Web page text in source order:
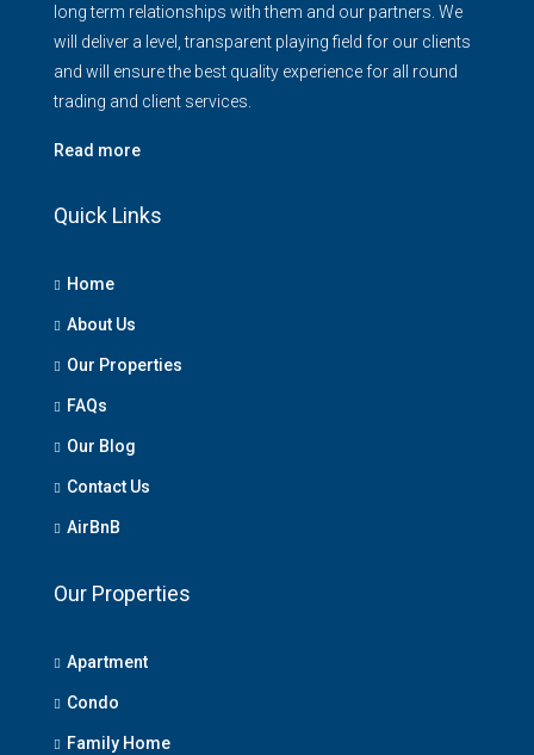
long term relationships with them and our partners. We
will deliver a level, transparent playing field for our clients
and will ensure the best quality experience for all round
trading and client services.
Read more
Quick Links
Home
About Us
Our Properties
FAQs
Our Blog
Contact Us
AirBnB
Our Properties
Apartment
Condo
Family Home